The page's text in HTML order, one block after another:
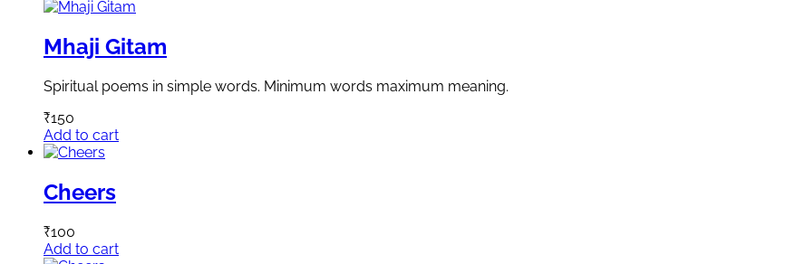
Mhaji Gitam
Spiritual poems in simple words. Minimum words maximum meaning.
₹150
Add to cart
Cheers
₹100
Add to cart